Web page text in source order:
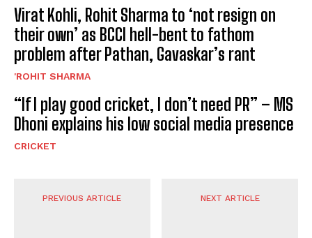
Virat Kohli, Rohit Sharma to ‘not resign on
their own’ as BCCI hell-bent to fathom
problem after Pathan, Gavaskar’s rant
'ROHIT SHARMA
“If I play good cricket, I don’t need PR” – MS
Dhoni explains his low social media presence
CRICKET
PREVIOUS ARTICLE NEXT ARTICLE